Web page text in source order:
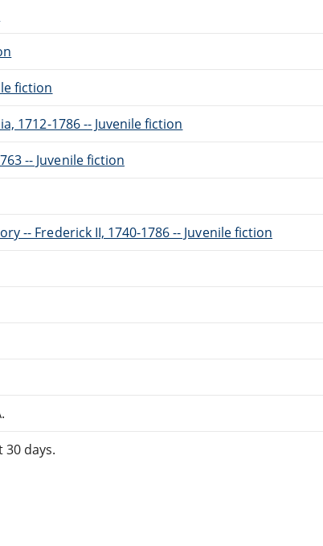
fiction
1712-1786 -- Juvenile fiction
-- Juvenile fiction
-- Frederick II, 1740-1786 -- Juvenile fiction
days.